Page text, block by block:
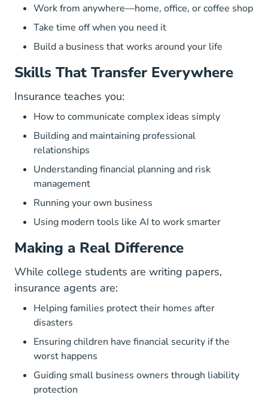
Work from anywhere—home, office, or coffee shop
Take time off when you need it
Build a business that works around your life
Skills That Transfer Everywhere
Insurance teaches you:
How to communicate complex ideas simply
Building and maintaining professional
relationships
Understanding financial planning and risk
management
Running your own business
Using modern tools like AI to work smarter
Making a Real Difference
While college students are writing papers,
insurance agents are:
Helping families protect their homes after
disasters
Ensuring children have financial security if the
worst happens
Guiding small business owners through liability
protection